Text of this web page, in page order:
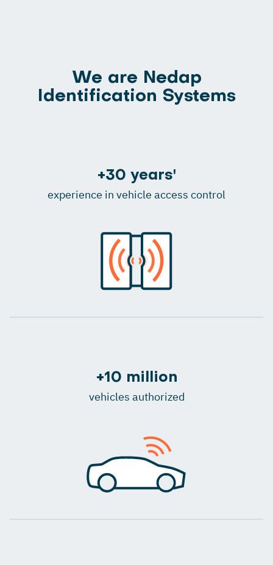
We are Nedap
Identification Systems
+30 years'
experience in vehicle access control
+10 million
vehicles authorized